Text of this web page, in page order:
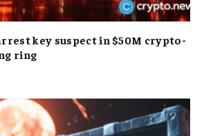
key suspect in $50M crypto-
ring